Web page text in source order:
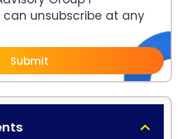
unsubscribe at any
Submit